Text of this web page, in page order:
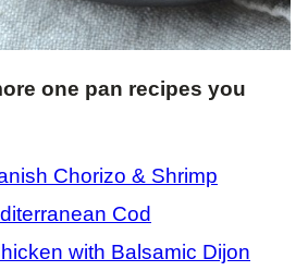
one pan recipes you
Chorizo & Shrimp
Cod
with Balsamic Dijon